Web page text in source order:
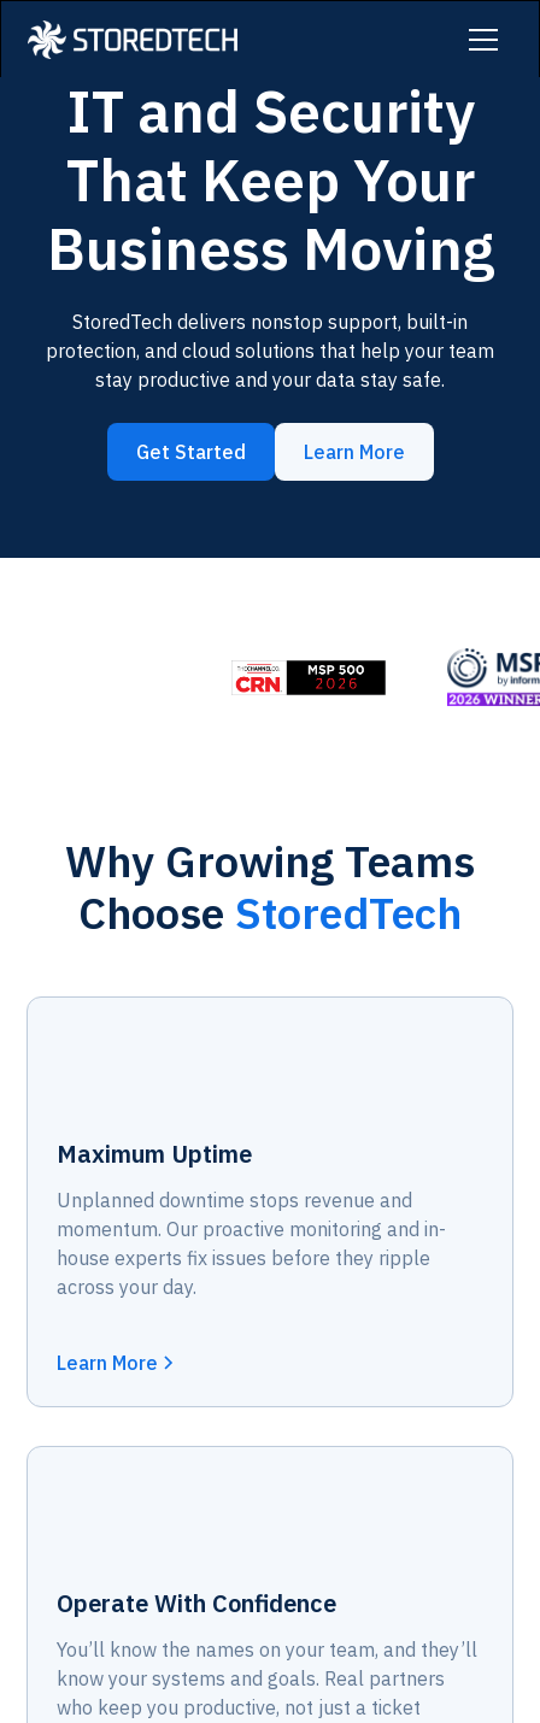
IT and Security
That Keep Your
Business Moving
StoredTech delivers nonstop support, built-in
protection, and cloud solutions that help your team
stay productive and your data stay safe.
Get Started Learn More
Why Growing Teams
Choose StoredTech
Maximum Uptime
Unplanned downtime stops revenue and
momentum. Our proactive monitoring and in-
house experts fix issues before they ripple
across your day.
Learn More
Operate With Confidence
You’ll know the names on your team, and they’ll
know your systems and goals. Real partners
who keep you productive, not just a ticket